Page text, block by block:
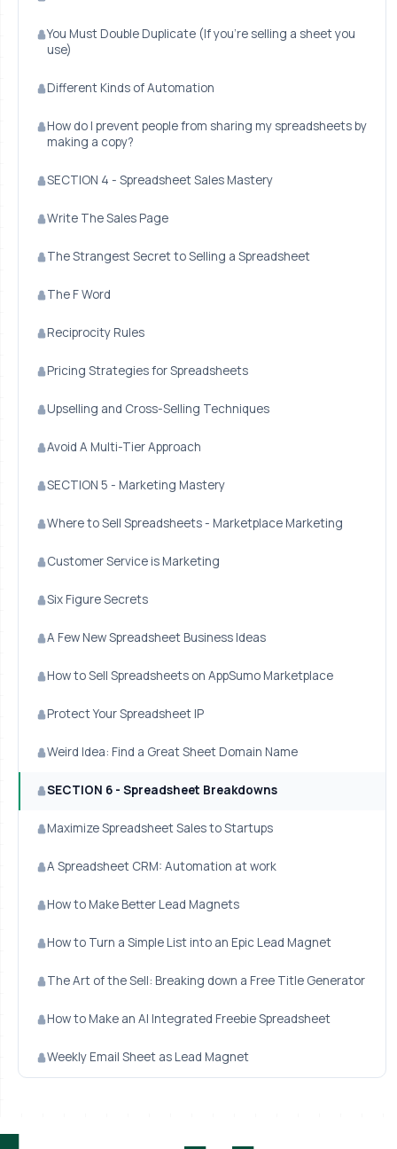
You Must Double Duplicate (If you're selling a sheet you
use)
Different Kinds of Automation
How do I prevent people from sharing my spreadsheets by
making a copy?
SECTION 4 - Spreadsheet Sales Mastery
Write The Sales Page
The Strangest Secret to Selling a Spreadsheet
The F Word
Reciprocity Rules
Pricing Strategies for Spreadsheets
Upselling and Cross-Selling Techniques
Avoid A Multi-Tier Approach
SECTION 5 - Marketing Mastery
Where to Sell Spreadsheets - Marketplace Marketing
Customer Service is Marketing
Six Figure Secrets
A Few New Spreadsheet Business Ideas
How to Sell Spreadsheets on AppSumo Marketplace
Protect Your Spreadsheet IP
Weird Idea: Find a Great Sheet Domain Name
SECTION 6 - Spreadsheet Breakdowns
Maximize Spreadsheet Sales to Startups
A Spreadsheet CRM: Automation at work
How to Make Better Lead Magnets
How to Turn a Simple List into an Epic Lead Magnet
The Art of the Sell: Breaking down a Free Title Generator
How to Make an AI Integrated Freebie Spreadsheet
Weekly Email Sheet as Lead Magnet